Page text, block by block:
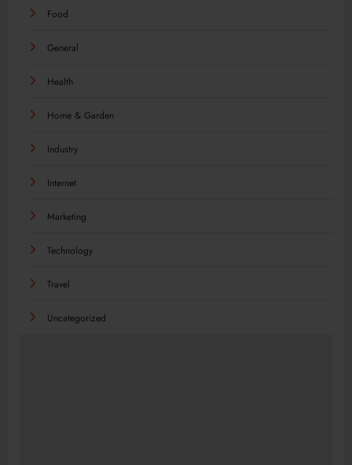
Food
General
Health
Home & Garden
Industry
Internet
Marketing
Technology
Travel
Uncategorized